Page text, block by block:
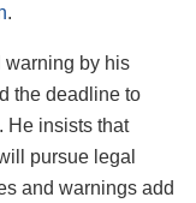
.
warning by his
the deadline to
He insists that
pursue legal
and warnings add